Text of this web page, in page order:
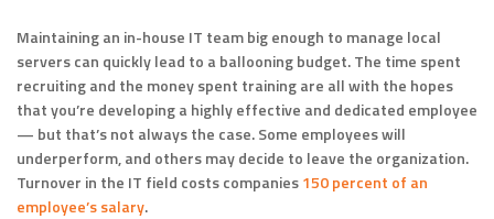
Maintaining an in-house IT team big enough to manage local
servers can quickly lead to a ballooning budget. The time spent
recruiting and the money spent training are all with the hopes
that you’re developing a highly effective and dedicated employee
— but that’s not always the case. Some employees will
underperform, and others may decide to leave the organization.
Turnover in the IT field costs companies150 percent of an
employee’s salary.